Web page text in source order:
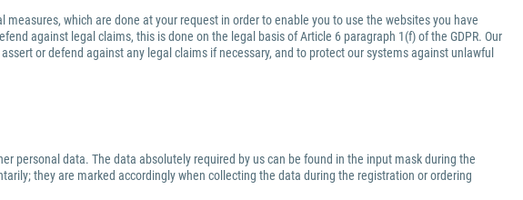
which are done at your request in order to enable you to use the websites you have
against legal claims, this is done on the legal basis of Article 6 paragraph 1(f) of the GDPR. Our
or defend against any legal claims if necessary, and to protect our systems against unlawful
personal data. The data absolutely required by us can be found in the input mask during the
they are marked accordingly when collecting the data during the registration or ordering